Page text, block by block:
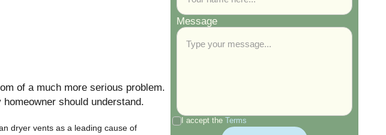
of a much more serious problem.
should understand.
dryer vents as a leading cause of
Message
I accept the Terms